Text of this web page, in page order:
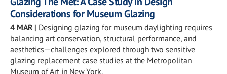
Considerations for Museum Glazing
4 MAR| Designing glazing for museum daylighting requires
balancing art conservation, structural performance, and
aesthetics—challenges explored through two sensitive
glazing replacement case studies at the Metropolitan
Museum of Art in New York.